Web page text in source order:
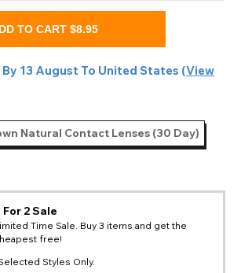
TO CART$8.95
13 August To United States (View
Natural Contact Lenses (30 Day)
For 2 Sale
Time Sale. Buy 3 items and get the
free!
Styles Only.